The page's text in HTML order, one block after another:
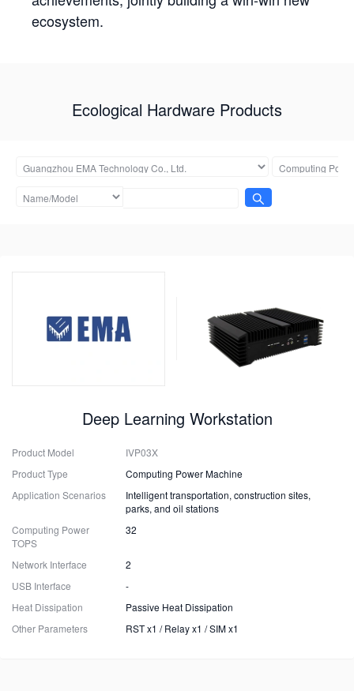
ecosystem.
Ecological Hardware Products
Deep Learning Workstation
Product Model
IVP03X
Product Type
Computing Power Machine
Application Scenarios
Intelligent transportation, construction sites,
parks, and oil stations
Computing Power
TOPS
32
Network Interface
2
USB Interface
-
Heat Dissipation
Passive Heat Dissipation
Other Parameters
RST x1 / Relay x1 / SIM x1